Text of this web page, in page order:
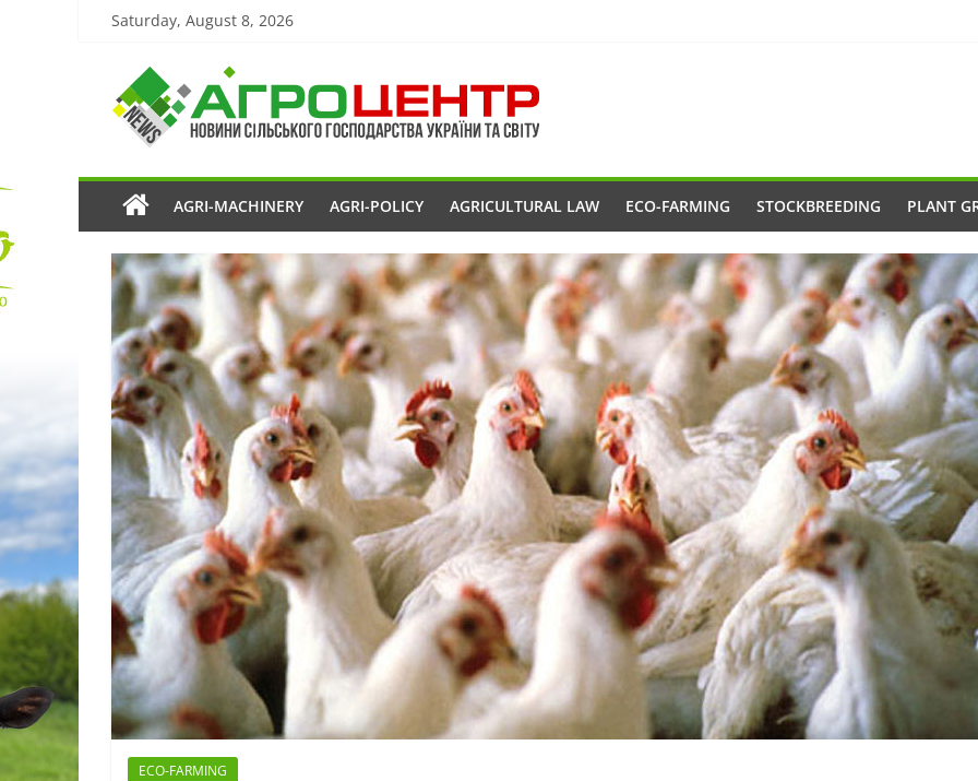
Saturday, August 8, 2026
AGRI-MACHINERY AGRI-POLICY AGRICULTURAL LAW ECO-FARMING STOCKBREEDING PLANT
ECO-FARMING